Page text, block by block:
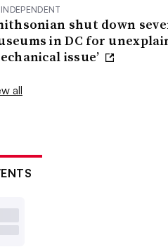
INDEPENDENT
shut down
in DC for
issue’
all